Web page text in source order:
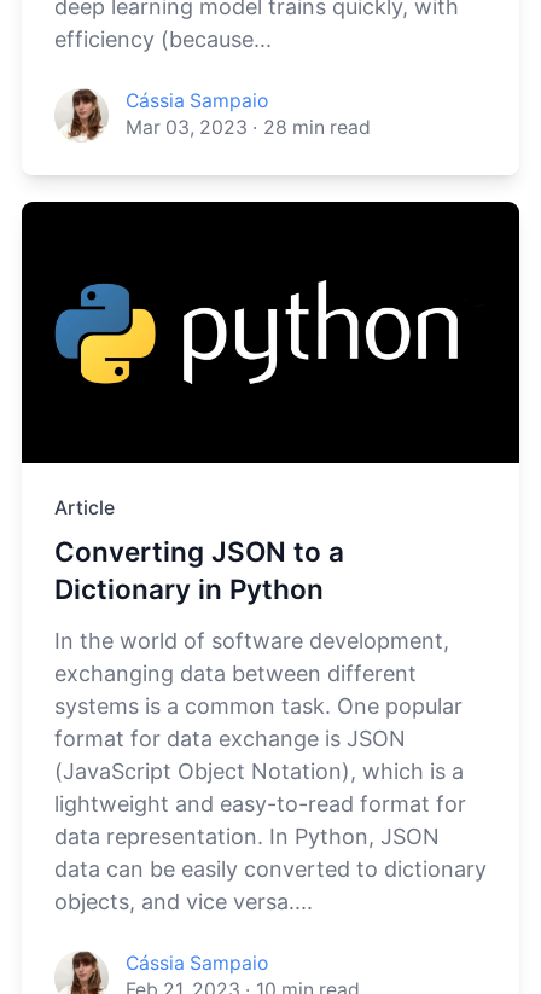
deep learning model trains quickly, with
efficiency (because...
Cássia Sampaio
Mar 03, 2023 · 28 min read
Article
Converting JSON to a
Dictionary in Python
In the world of software development,
exchanging data between different
systems is a common task. One popular
format for data exchange is JSON
(JavaScript Object Notation), which is a
lightweight and easy-to-read format for
data representation. In Python, JSON
data can be easily converted to dictionary
objects, and vice versa....
Cássia Sampaio